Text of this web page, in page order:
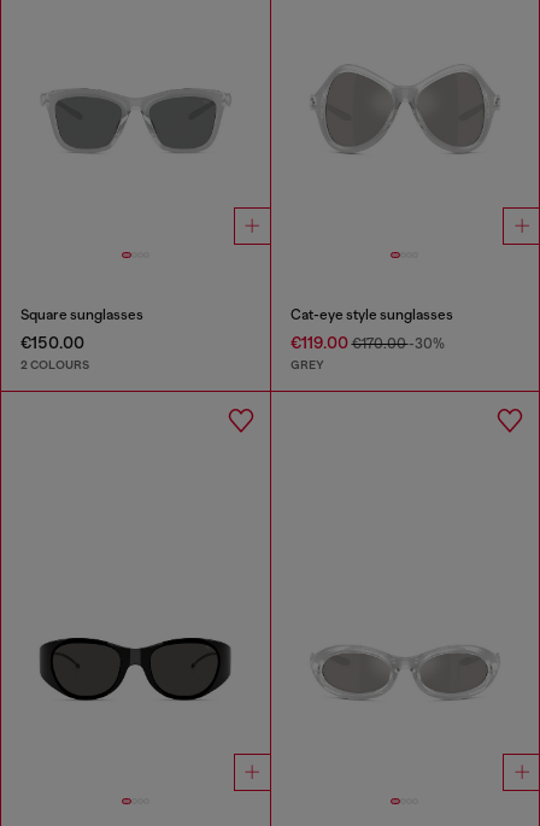
Square sunglasses
€150.00
2 COLOURS
Cat-eye style sunglasses
€119.00€170.00-30%
GREY